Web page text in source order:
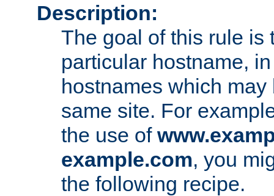
Description:
The goal of this rule is
particular hostname,
hostnames which
same site. For
the use of
example.com, you
the following recipe.